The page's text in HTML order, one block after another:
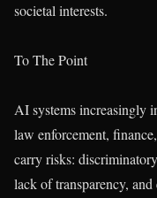
societal interests.
To The Point
AI systems increasingly
law enforcement,
carry risks:
lack of transparency,